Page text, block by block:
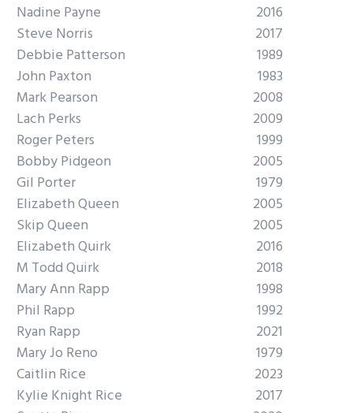
Nadine Payne
2016
Steve Norris
2017
Debbie Patterson
1989
John Paxton
1983
Mark Pearson
2008
Lach Perks
2009
Roger Peters
1999
Bobby Pidgeon
2005
Gil Porter
1979
Elizabeth Queen
2005
Skip Queen
2005
Elizabeth Quirk
2016
M Todd Quirk
2018
Mary Ann Rapp
1998
Phil Rapp
1992
Ryan Rapp
2021
Mary Jo Reno
1979
Caitlin Rice
2023
Kylie Knight Rice
2017